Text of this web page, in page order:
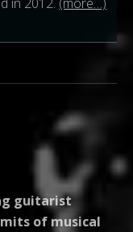
in 2012. (more…)
guitarist
of musical